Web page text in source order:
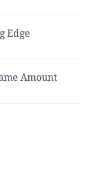
Edge
Amount